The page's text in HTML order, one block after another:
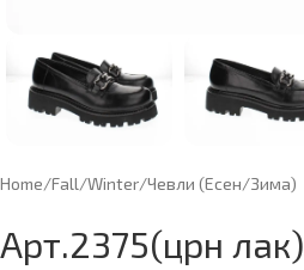
Home/Fall/Winter/Чевли (Есен/Зима)
Арт.2375(црн лак)